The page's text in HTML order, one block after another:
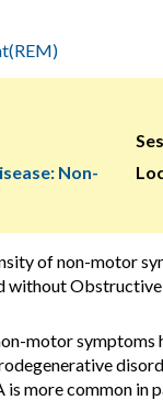
Non-
of non-motor
Obstructive
motor
is more common in